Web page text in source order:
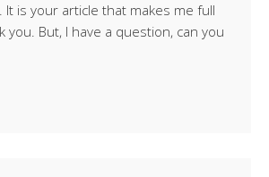
It is your article that makes me full
you. But, I have a question, can you